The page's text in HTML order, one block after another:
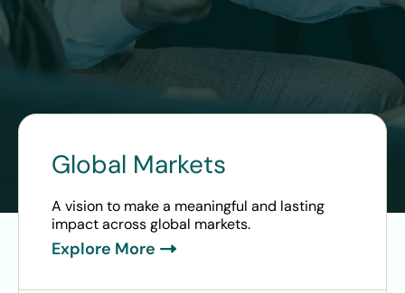
Global Markets
A vision to make a meaningful and lasting
impact across global markets.
Explore More